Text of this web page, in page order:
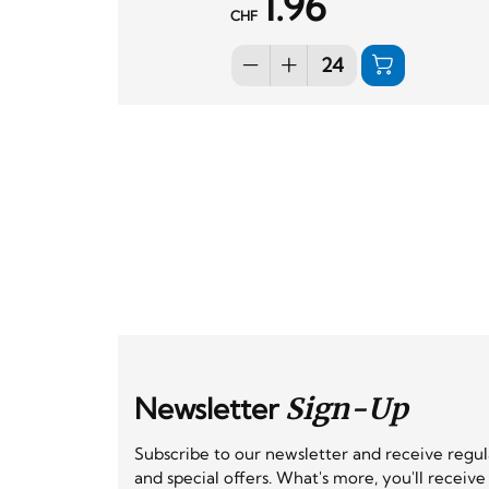
CHF
NewsletterSign-Up
Subscribe to our newsletter and receive
and special offers. What's more, you'll